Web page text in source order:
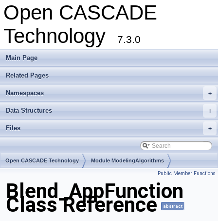
Open CASCADE
Technology
7.3.0
Main Page
Related Pages
+
Namespaces
+
Data Structures
+
Files
Open CASCADE Technology Module ModelingAlgorithms
Public Member Functions
Blend_AppFunction
Class Reference abstract